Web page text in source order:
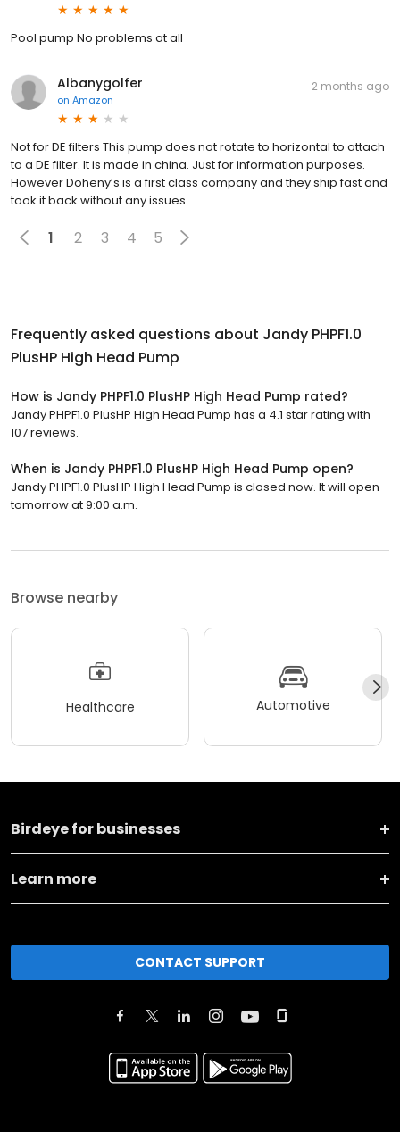
Pool pump No problems at all
Albanygolfer
on Amazon
2 months ago
Not for DE filters This pump does not rotate to horizontal to attach
to a DE filter. It is made in china. Just for information purposes.
However Doheny’s is a first class company and they ship fast and
took it back without any issues.
1 2 3 4 5
Frequently asked questions about Jandy PHPF1.0
PlusHP High Head Pump
How is Jandy PHPF1.0 PlusHP High Head Pump rated?
Jandy PHPF1.0 PlusHP High Head Pump has a 4.1 star rating with
107 reviews.
When is Jandy PHPF1.0 PlusHP High Head Pump open?
Jandy PHPF1.0 PlusHP High Head Pump is closed now. It will open
tomorrow at 9:00 a.m.
Browse nearby
Healthcare Automotive
Birdeye for businesses
Learn more
CONTACT SUPPORT